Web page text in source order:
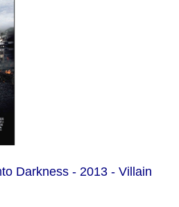
Darkness - 2013 - Villain